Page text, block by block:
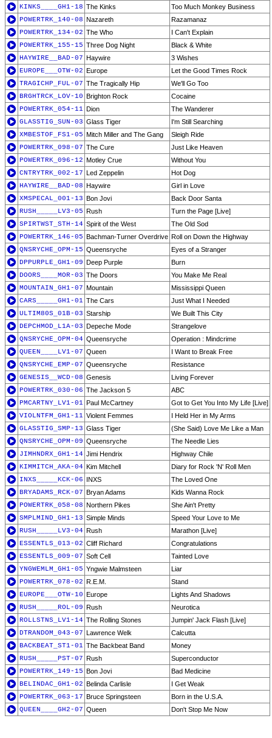
KINKS____GH1-18 The Kinks
Too Much Monkey Business
POWERTRK_140-08 Nazareth
Razamanaz
POWERTRK_134-02 The Who
I Can't Explain
POWERTRK_155-15 Three Dog Night
Black & White
HAYWIRE__BAD-07 Haywire
3 Wishes
EUROPE___OTW-02 Europe
Let the Good Times Rock
TRAGICHP_FUL-07 The Tragically Hip
We'll Go Too
BRGHTRCK_LOV-10 Brighton Rock
Cocaine
POWERTRK_054-11 Dion
The Wanderer
GLASSTIG_SUN-03 Glass Tiger
I'm Still Searching
XMBESTOF_FS1-05 Mitch Miller and The Gang
Sleigh Ride
POWERTRK_098-07 The Cure
Just Like Heaven
POWERTRK_096-12 Motley Crue
Without You
CNTRYTRK_002-17 Led Zeppelin
Hot Dog
HAYWIRE__BAD-08 Haywire
Girl in Love
XMSPECAL_001-13 Bon Jovi
Back Door Santa
RUSH_____LV3-05 Rush
Turn the Page [Live]
SPIRTWST_STH-14 Spirit of the West
The Old Sod
POWERTRK_146-05 Bachman-Turner Overdrive Roll on Down the Highway
QNSRYCHE_OPM-15 Queensryche
Eyes of a Stranger
DPPURPLE_GH1-09 Deep Purple
Burn
DOORS____MOR-03 The Doors
You Make Me Real
MOUNTAIN_GH1-07 Mountain
Mississippi Queen
CARS_____GH1-01 The Cars
Just What I Needed
ULTIM80S_01B-03 Starship
We Built This City
DEPCHMOD_L1A-03 Depeche Mode
Strangelove
QNSRYCHE_OPM-04 Queensryche
Operation : Mindcrime
QUEEN____LV1-07 Queen
I Want to Break Free
QNSRYCHE_EMP-07 Queensryche
Resistance
GENESIS__WCD-08 Genesis
Living Forever
POWERTRK_030-06 The Jackson 5
ABC
PMCARTNY_LV1-01 Paul McCartney
Got to Get You Into My Life [Live]
VIOLNTFM_GH1-11 Violent Femmes
I Held Her in My Arms
GLASSTIG_SMP-13 Glass Tiger
(She Said) Love Me Like a Man
QNSRYCHE_OPM-09 Queensryche
The Needle Lies
JIMHNDRX_GH1-14 Jimi Hendrix
Highway Chile
KIMMITCH_AKA-04 Kim Mitchell
Diary for Rock 'N' Roll Men
INXS_____KCK-06 INXS
The Loved One
BRYADAMS_RCK-07 Bryan Adams
Kids Wanna Rock
POWERTRK_058-08 Northern Pikes
She Ain't Pretty
SMPLMIND_GH1-13 Simple Minds
Speed Your Love to Me
RUSH_____LV3-04 Rush
Marathon [Live]
ESSENTLS_013-02 Cliff Richard
Congratulations
ESSENTLS_009-07 Soft Cell
Tainted Love
YNGWEMLM_GH1-05 Yngwie Malmsteen
Liar
POWERTRK_078-02 R.E.M.
Stand
EUROPE___OTW-10 Europe
Lights And Shadows
RUSH_____ROL-09 Rush
Neurotica
ROLLSTNS_LV1-14 The Rolling Stones
Jumpin' Jack Flash [Live]
DTRANDOM_043-07 Lawrence Welk
Calcutta
BACKBEAT_ST1-01 The Backbeat Band
Money
RUSH_____PST-07 Rush
Superconductor
POWERTRK_149-15 Bon Jovi
Bad Medicine
BELINDAC_GH1-02 Belinda Carlisle
I Get Weak
POWERTRK_063-17 Bruce Springsteen
Born in the U.S.A.
QUEEN____GH2-07 Queen Don't Stop Me Now